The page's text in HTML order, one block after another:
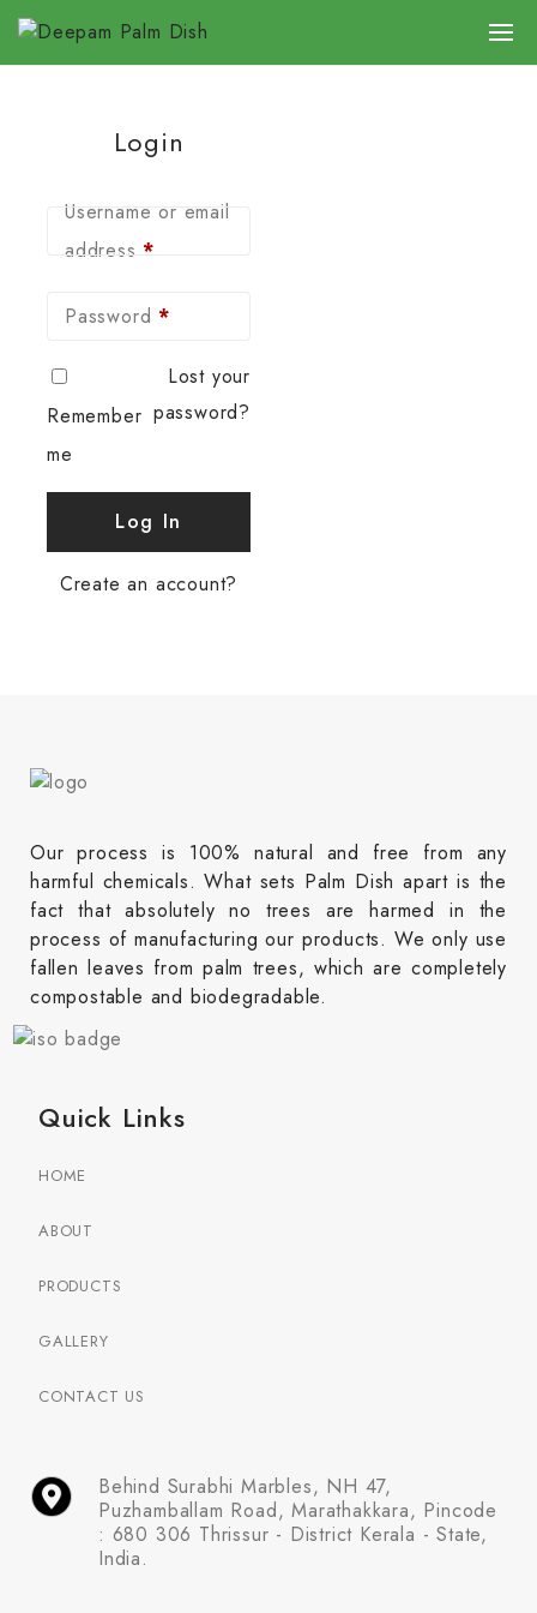
Login
Username or email
address *
Password *
Remember
me
Lost your
password?
Log In
Create an account?
Our process is 100% natural and free from any
harmful chemicals. What sets Palm Dish apart is the
fact that absolutely no trees are harmed in the
process of manufacturing our products. We only use
fallen leaves from palm trees, which are completely
compostable and biodegradable.
Quick Links
HOME
ABOUT
PRODUCTS
GALLERY
CONTACT US
Behind Surabhi Marbles, NH 47,
Puzhamballam Road, Marathakkara, Pincode
: 680 306 Thrissur - District Kerala - State,
India.